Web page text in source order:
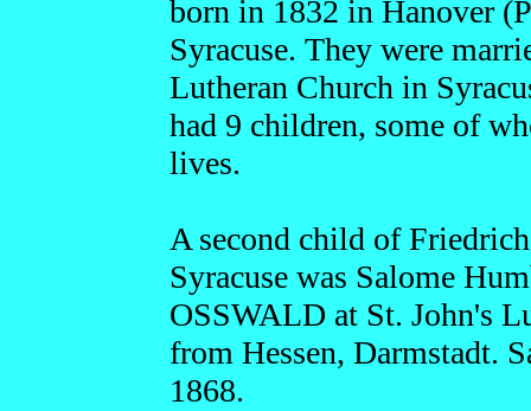
born in 1832 in Hanover
Syracuse. They were
Lutheran Church in
had 9 children, some of
lives.
A second child of
Syracuse was Salome
OSSWALD at St. John's
from Hessen, Darmstadt.
1868.